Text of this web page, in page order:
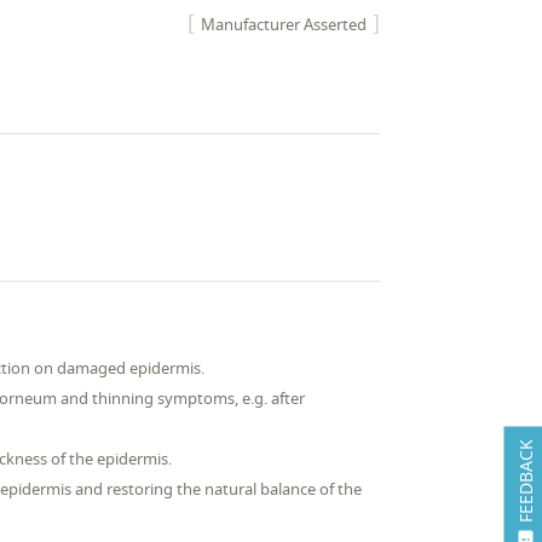
FEEDBACK
Manufacturer Asserted
on damaged epidermis.
and thinning symptoms, e.g. after
of the epidermis.
and restoring the natural balance of the